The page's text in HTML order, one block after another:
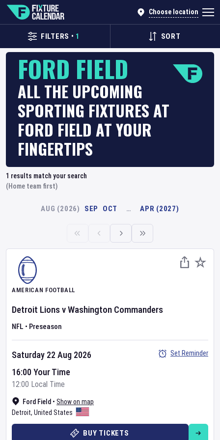
Choose location
FILTERS • 1 SORT
FORD FIELD
ALL THE UPCOMING
SPORTING FIXTURES AT
FORD FIELD AT YOUR
FINGERTIPS
1 results match your search
(Home team first)
AUG (2026) SEP OCT … APR (2027)
AMERICAN FOOTBALL
Detroit LionsvWashington Commanders
NFL • Preseason
Ford Field • Show on map
Detroit, United States
Saturday 22 Aug 2026
16:00 Your Time
12:00 Local Time
Set Reminder
BUY TICKETS